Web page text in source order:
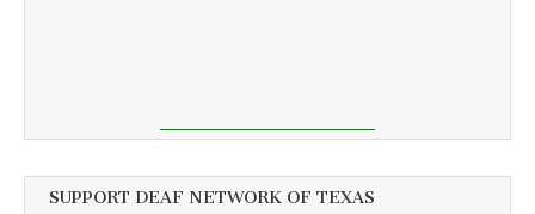
SUPPORT DEAF NETWORK OF TEXAS